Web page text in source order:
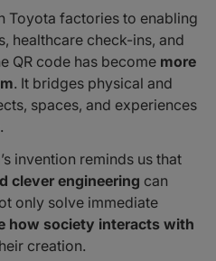
Toyota factories to enabling
healthcare check-ins, and
QR code has become more
. It bridges physical and
spaces, and experiences
invention reminds us that
clever engineering can
only solve immediate
how society interacts with
creation.